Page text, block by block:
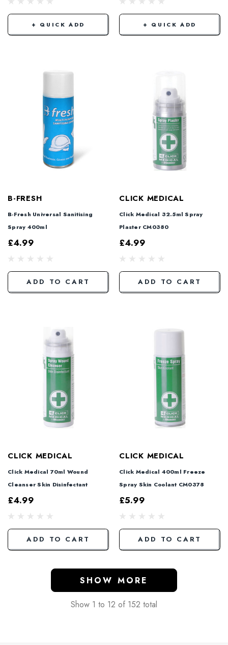
+ QUICK ADD + QUICK ADD
B-FRESH
B-Fresh Universal Sanitising
Spray 400ml
£4.99
ADD TO CART
CLICK MEDICAL
Click Medical 32.5ml Spray
Plaster CM0380
£4.99
ADD TO CART
CLICK MEDICAL
Click Medical 70ml Wound
Cleanser Skin Disinfectant
£4.99
ADD TO CART
CLICK MEDICAL
Click Medical 400ml Freeze
Spray Skin Coolant CM0378
£5.99
ADD TO CART
SHOW MORE
Show 1 to 12 of 152 total